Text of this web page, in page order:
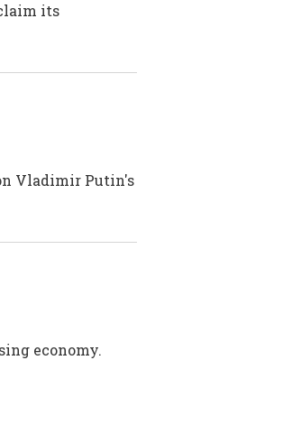
its
Vladimir Putin's
economy.